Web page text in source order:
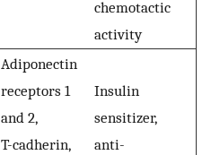
chemotactic
activity
Adiponectin
receptors 1
and 2,
T-cadherin,
Insulin
sensitizer,
anti-